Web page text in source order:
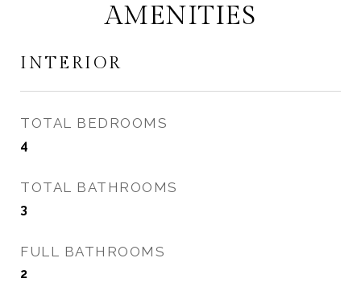
AMENITIES
INTERIOR
TOTAL BEDROOMS
4
TOTAL BATHROOMS
3
FULL BATHROOMS
2